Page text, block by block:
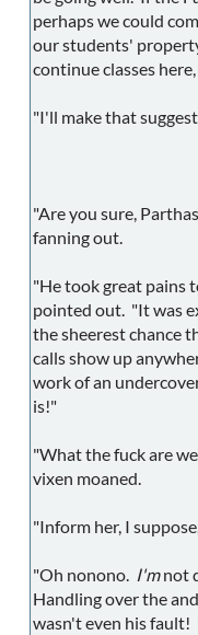
perhaps we could
our students'
continue classes
"I'll make that
"Are you sure,
fanning out.
"He took great pains
pointed out. "It was
the sheerest chance
calls show up
work of an
is!"
"What the fuck are
vixen moaned.
"Inform her, I
"Oh nonono. I'mnot
Handling over the
wasn't even his